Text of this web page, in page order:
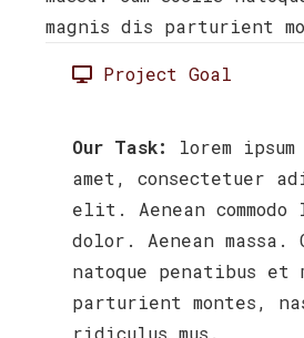
magnis dis parturient
Project Goal
Our Task:
lorem
amet, consectetuer
elit. Aenean
dolor. Aenean massa.
natoque penatibus et
parturient montes,
ridiculus mus.